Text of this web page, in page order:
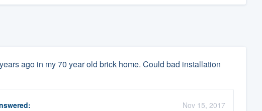
ago in my 70 year old brick home. Could bad installation
Nov 15, 2017